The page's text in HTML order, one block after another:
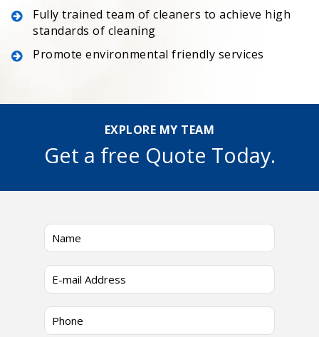
Fully trained team of cleaners to achieve high
standards of cleaning
Promote environmental friendly services
EXPLORE MY TEAM
Get a free Quote Today.